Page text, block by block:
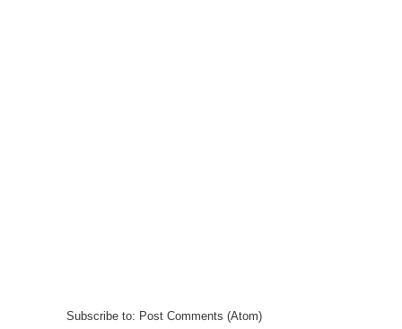
Subscribe to: Post Comments (Atom)